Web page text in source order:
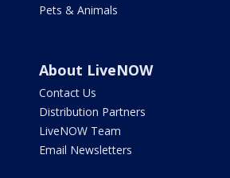
Pets & Animals
About LiveNOW
Contact Us
Distribution Partners
LiveNOW Team
Email Newsletters